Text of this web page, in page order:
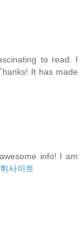
to read. I
It has made
info! I am
사이트